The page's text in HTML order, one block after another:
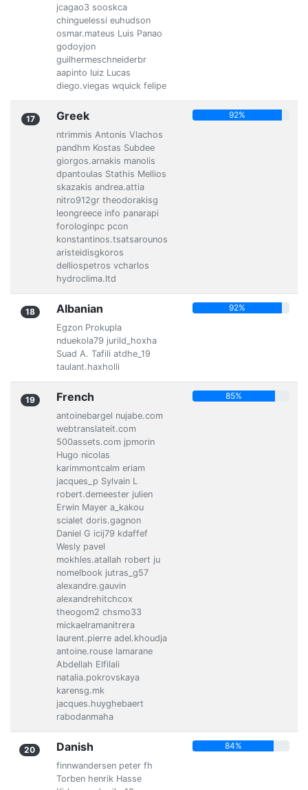
jcagao3 sooskca
chinguelessi euhudson
osmar.mateus Luis Panao
godoyjon
guilhermeschneiderbr
aapinto luiz Lucas
diego.viegas wquick felipe
17 Greek
ntrimmis Antonis Vlachos
pandhm Kostas Subdee
giorgos.arnakis manolis
dpantoulas Stathis Mellios
skazakis andrea.attia
nitro912gr theodorakisg
leongreece info panarapi
forologinpc pcon
konstantinos.tsatsarounos
aristeidisgkoros
delliospetros vcharlos
hydroclima.ltd
92%
18 Albanian
Egzon Prokupla
nduekola79 jurild_hoxha
Suad A. Tafili atdhe_19
taulant.haxholli
92%
19 French
antoinebargel nujabe.com
webtranslateit.com
500assets.com jpmorin
Hugo nicolas
karimmontcalm eriam
jacques_p Sylvain L
robert.demeester julien
Erwin Mayer a_kakou
scialet doris.gagnon
Daniel G icij79 kdaffef
Wesly pavel
mokhles.atallah robert ju
nomelbook jutras_g57
alexandre.gauvin
alexandrehitchcox
theogom2 chsmo33
mickaelramanitrera
laurent.pierre adel.khoudja
antoine.rouse lamarane
Abdellah Elfilali
natalia.pokrovskaya
karensg.mk
jacques.huyghebaert
rabodanmaha
85%
20 Danish
finnwandersen peter fh
Torben henrik Hasse
84%